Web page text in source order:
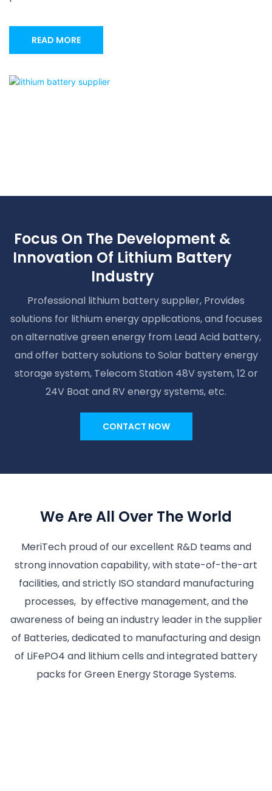
READ MORE
Focus On The Development &
Innovation Of Lithium Battery
Industry
Professional lithium battery supplier, Provides
solutions for lithium energy applications, and focuses
on alternative green energy from Lead Acid battery,
and offer battery solutions to Solar battery energy
storage system, Telecom Station 48V system, 12 or
24V Boat and RV energy systems, etc.
CONTACT NOW
We Are All Over The World
MeriTech proud of our excellent R&D teams and
strong innovation capability, with state-of-the-art
facilities, and strictly ISO standard manufacturing
processes, by effective management, and the
awareness of being an industry leader in the supplier
of Batteries, dedicated to manufacturing and design
of LiFePO4 and lithium cells and integrated battery
packs for Green Energy Storage Systems.